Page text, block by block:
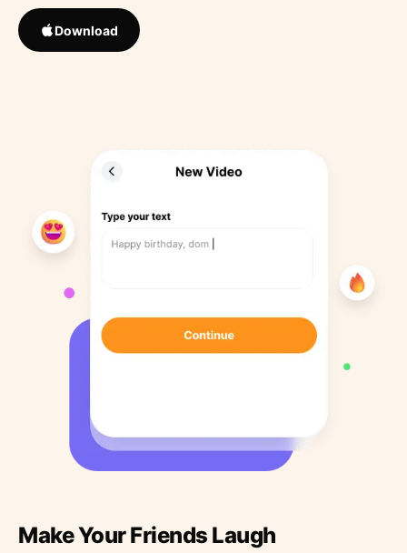
Download
Make Your Friends Laugh